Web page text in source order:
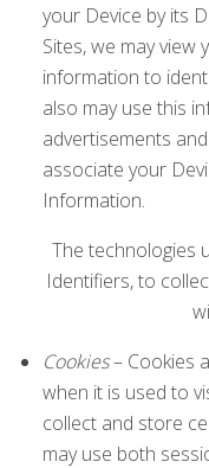
your Device by its
Sites, we may view
information to
also may use this
advertisements
associate your
Information.
The technologies
Identifiers, to
Cookies– Cookies
when it is used to
collect and store
may use both